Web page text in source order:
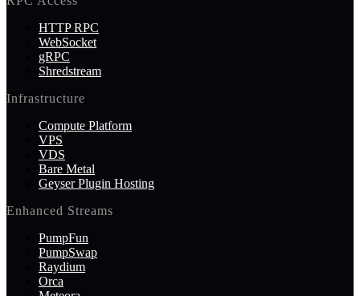
HTTP RPC
WebSocket
gRPC
Shredstream
Infrastructure
Compute Platform
VPS
VDS
Bare Metal
Geyser Plugin Hosting
Enhanced Streams
PumpFun
PumpSwap
Raydium
Orca